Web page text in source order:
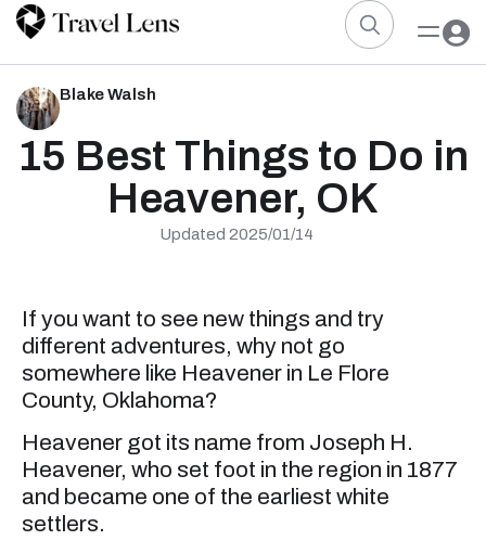
Blake Walsh
15 Best Things to Do in
Heavener, OK
Updated 2025/01/14
If you want to see new things and try
different adventures, why not go
somewhere like Heavener in Le Flore
County, Oklahoma?
Heavener got its name from Joseph H.
Heavener, who set foot in the region in 1877
and became one of the earliest white
settlers.